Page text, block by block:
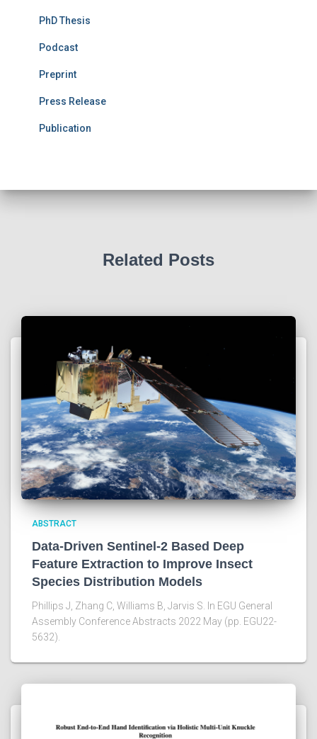
PhD Thesis
Podcast
Preprint
Press Release
Publication
Related Posts
ABSTRACT
Data-Driven Sentinel-2 Based Deep
Feature Extraction to Improve Insect
Species Distribution Models
Phillips J, Zhang C, Williams B, Jarvis S. In EGU General
Assembly Conference Abstracts 2022 May (pp. EGU22-
5632).